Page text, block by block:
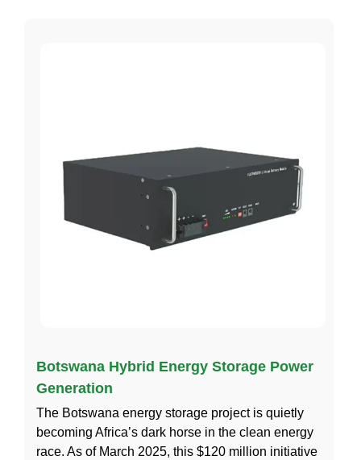
Botswana Hybrid Energy Storage Power
Generation
The Botswana energy storage project is quietly
becoming Africa’s dark horse in the clean energy
race. As of March 2025, this $120 million initiative